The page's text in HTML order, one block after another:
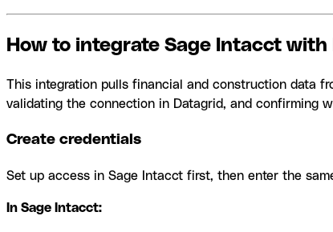
How to integrate Sage Intacct with
This integration pulls financial and construction data
validating the connection in Datagrid, and confirming
Create credentials
Set up access in Sage Intacct first, then enter the
In Sage Intacct: